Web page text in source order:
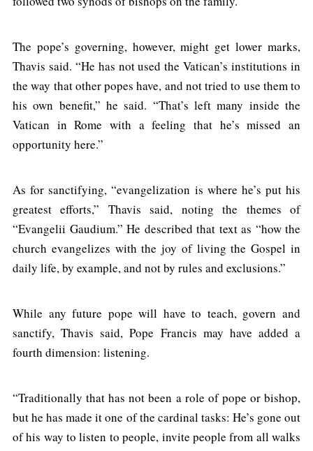
The pope’s governing, however, might get lower marks,
Thavis said. “He has not used the Vatican’s institutions in
the way that other popes have, and not tried to use them to
his own benefit,” he said. “That’s left many inside the
Vatican in Rome with a feeling that he’s missed an
opportunity here.”
As for sanctifying, “evangelization is where he’s put his
greatest efforts,” Thavis said, noting the themes of
“Evangelii Gaudium.” He described that text as “how the
church evangelizes with the joy of living the Gospel in
daily life, by example, and not by rules and exclusions.”
While any future pope will have to teach, govern and
sanctify, Thavis said, Pope Francis may have added a
fourth dimension: listening.
“Traditionally that has not been a role of pope or bishop,
but he has made it one of the cardinal tasks: He’s gone out
of his way to listen to people, invite people from all walks